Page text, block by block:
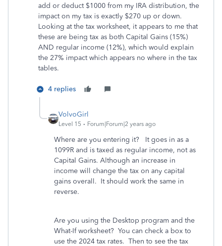
add or deduct $1000 from my IRA distribution, the
impact on my tax is exactly $270 up or down.
Looking at the tax worksheet, it appears to me that
these are being tax as both Capital Gains (15%)
AND regular income (12%), which would explain
the 27% impact which appears no where in the tax
tables.
4 replies
VolvoGirl
Level 15 Forum|Forum|2 years ago
Where are you entering it? It goes in as a
1099R and is taxed as regular income, not as
Capital Gains. Although an increase in
income will change the tax on any capital
gains overall. It should work the same in
reverse.
Are you using the Desktop program and the
What-If worksheet? You can check a box to
use the 2024 tax rates. Then to see the tax